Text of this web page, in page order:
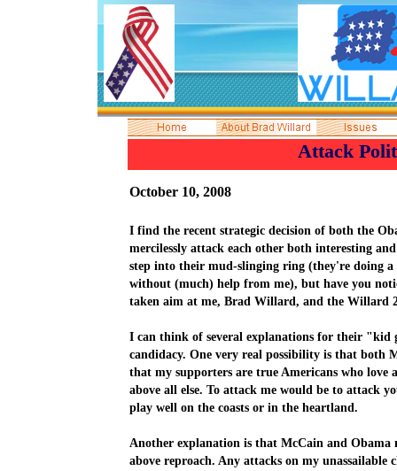
October 10, 2008
I find the recent strategic decision of both the
mercilessly attack each other both interesting
step into their mud-slinging ring (they're doing
without (much) help from me), but have you
taken aim at me, Brad Willard, and the Willard
I can think of several explanations for their "kid
candidacy. One very real possibility is that both
that my supporters are true Americans who love
above all else. To attack me would be to attack
play well on the coasts or in the heartland.
Another explanation is that McCain and Obama
above reproach. Any attacks on my unassailable
Attack